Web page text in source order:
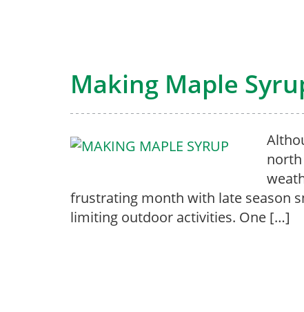
Making Maple
frustrating month with late season
limiting outdoor activities. One […]